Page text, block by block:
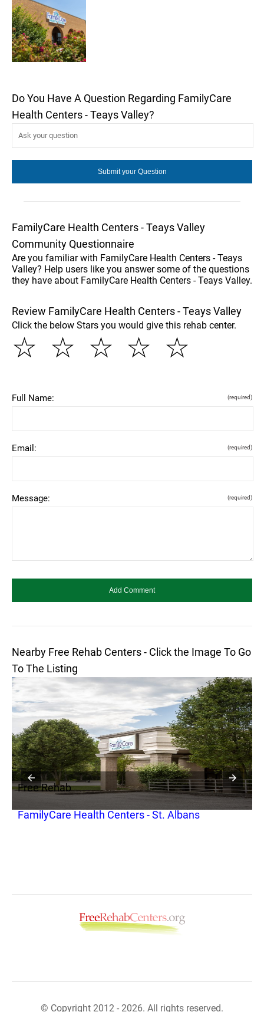
Do You Have A Question Regarding FamilyCare
Health Centers - Teays Valley?
FamilyCare Health Centers - Teays Valley
Community Questionnaire
Are you familiar with FamilyCare Health Centers - Teays
Valley? Help users like you answer some of the questions
they have about FamilyCare Health Centers - Teays Valley.
Review FamilyCare Health Centers - Teays Valley
Click the below Stars you would give this rehab center.
☆
☆
☆
☆
☆
Full Name: (required)
Email: (required)
Message: (required)
Nearby Free Rehab Centers - Click the Image To Go
To The Listing
Free Rehab
FamilyCare Health Centers - St. Albans
© Copyright 2012 - 2026. All rights reserved.